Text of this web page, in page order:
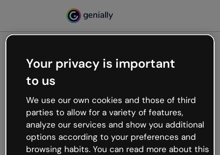
Oops, something’s not
working
We’re not sure what happened but the internet is
like that and unexpected hiccups occur.
Try refreshing the page or go back to Genially and
try your luck later.
Your privacy is important
to us
We use our own cookies and those of third
parties to allow for a variety of features,
analyze our services and show you additional
options according to your preferences and
browsing habits. You can read more about this